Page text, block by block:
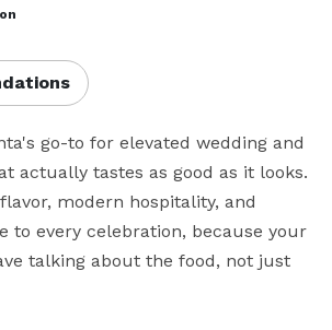
go-to for elevated wedding and
actually tastes as good as it looks.
modern hospitality, and
to every celebration, because your
talking about the food, not just
crafted menus built around your